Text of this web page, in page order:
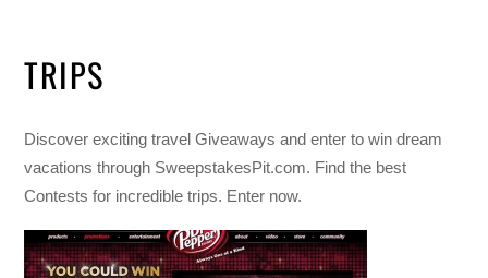
TRIPS
Discover exciting travel Giveaways and enter to win dream
vacations through SweepstakesPit.com. Find the best
Contests for incredible trips. Enter now.